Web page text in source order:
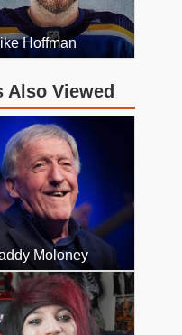
Hoffman
Also Viewed
Moloney